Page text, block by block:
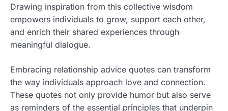
Drawing inspiration from this collective wisdom
empowers individuals to grow, support each other,
and enrich their shared experiences through
meaningful dialogue.
Embracing relationship advice quotes can transform
the way individuals approach love and connection.
These quotes not only provide humor but also serve
as reminders of the essential principles that underpin